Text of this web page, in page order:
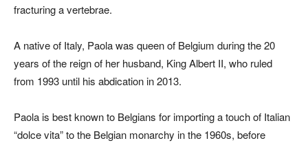
fracturing a vertebrae.
A native of Italy, Paola was queen of Belgium during the 20
years of the reign of her husband, King Albert II, who ruled
from 1993 until his abdication in 2013.
Paola is best known to Belgians for importing a touch of Italian
“dolce vita” to the Belgian monarchy in the 1960s, before